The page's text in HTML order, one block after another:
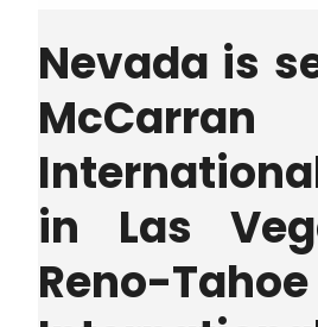
Nevada is
McCarran
in Las
Reno-Tahoe